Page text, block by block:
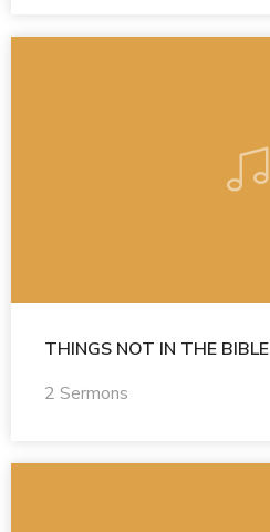
THINGS NOT IN THE BIBLE
2 Sermons